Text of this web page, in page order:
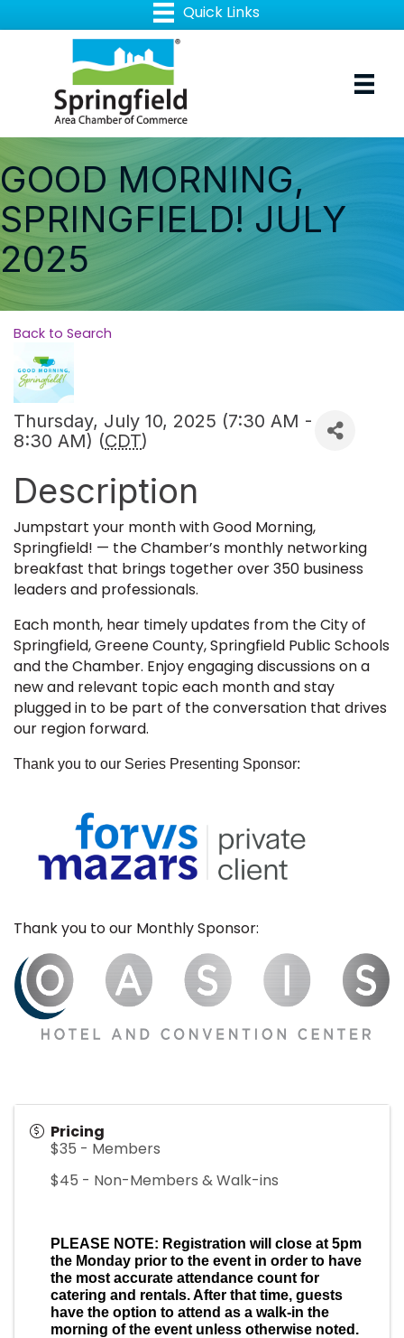
GOOD MORNING,
SPRINGFIELD! JULY
2025
Back to Search
Thursday, July 10, 2025 (7:30 AM -
8:30 AM) (CDT)
Description
Jumpstart your month with Good Morning,
Springfield! — the Chamber’s monthly networking
breakfast that brings together over 350 business
leaders and professionals.
Each month, hear timely updates from the City of
Springfield, Greene County, Springfield Public Schools
and the Chamber. Enjoy engaging discussions on a
new and relevant topic each month and stay
plugged in to be part of the conversation that drives
our region forward.
Thank you to our Series Presenting Sponsor:
Thank you to our Monthly Sponsor:
Pricing
$35 - Members
$45 - Non-Members & Walk-ins
PLEASE NOTE: Registration will close at 5pm
the Monday prior to the event in order to have
the most accurate attendance count for
catering and rentals. After that time, guests
have the option to attend as a walk-in the
morning of the event unless otherwise noted.